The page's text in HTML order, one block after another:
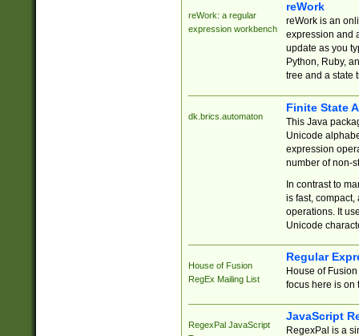
reWork: a regular
expression workbench
reWork
reWork is an
expression and
update as you
Python, Ruby,
tree and a state
dk.brics.automaton
Finite State
This Java
Unicode
expression
number of non-
In contrast to
is fast,
operations. It
Unicode
House of Fusion
RegEx Mailing List
Regular
House of
focus here is on
RegexPal JavaScript
JavaScript
RegexPal is a